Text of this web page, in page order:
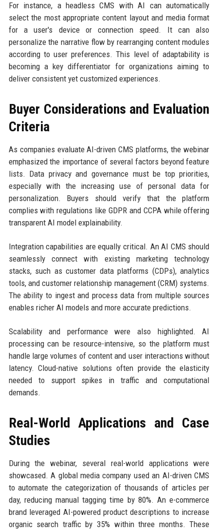
For instance, a headless CMS with AI can automatically
select the most appropriate content layout and media format
for a user's device or connection speed. It can also
personalize the narrative flow by rearranging content modules
according to user preferences. This level of adaptability is
becoming a key differentiator for organizations aiming to
deliver consistent yet customized experiences.
Buyer Considerations and Evaluation
Criteria
As companies evaluate AI-driven CMS platforms, the webinar
emphasized the importance of several factors beyond feature
lists. Data privacy and governance must be top priorities,
especially with the increasing use of personal data for
personalization. Buyers should verify that the platform
complies with regulations like GDPR and CCPA while offering
transparent AI model explainability.
Integration capabilities are equally critical. An AI CMS should
seamlessly connect with existing marketing technology
stacks, such as customer data platforms (CDPs), analytics
tools, and customer relationship management (CRM) systems.
The ability to ingest and process data from multiple sources
enables richer AI models and more accurate predictions.
Scalability and performance were also highlighted. AI
processing can be resource-intensive, so the platform must
handle large volumes of content and user interactions without
latency. Cloud-native solutions often provide the elasticity
needed to support spikes in traffic and computational
demands.
Real-World Applications and Case
Studies
During the webinar, several real-world applications were
showcased. A global media company used an AI-driven CMS
to automate the categorization of thousands of articles per
day, reducing manual tagging time by 80%. An e-commerce
brand leveraged AI-powered product descriptions to increase
organic search traffic by 35% within three months. These